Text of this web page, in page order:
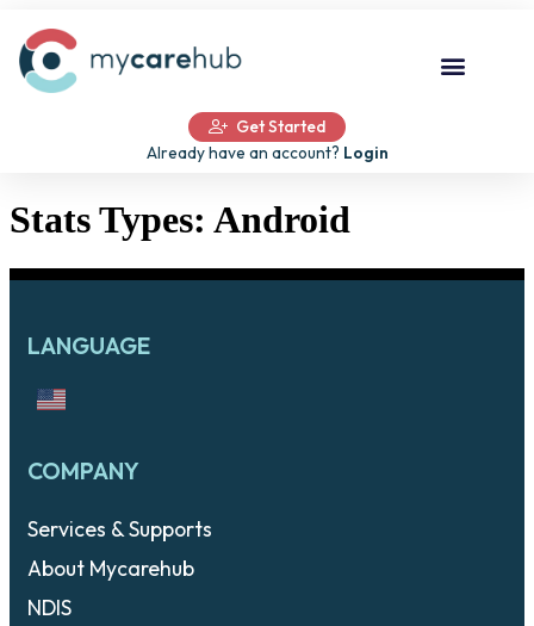
Get Started
Already have an account? Login
Stats Types: Android
LANGUAGE
COMPANY
Services & Supports
About Mycarehub
NDIS